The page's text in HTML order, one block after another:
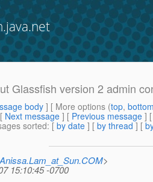
Glassfish version 2 admin
body] [ More options (top,
[ Next message ] [ Previous message ]
sorted: [ by date ] [ by thread ] [
Anissa.Lam_at_Sun.COM>
15:10:45 -0700